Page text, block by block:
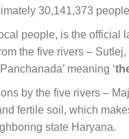
30,141,373
people, is the official
the five rivers –
meaning ‘
by the five rivers –
fertile soil, which
state Haryana.